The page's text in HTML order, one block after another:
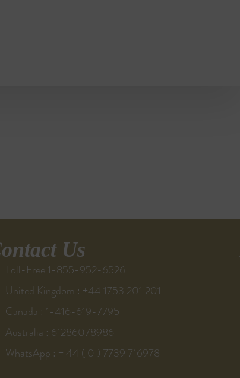
Us
Toll-Free 1-855-952-6526
United Kingdom : +44 1753 201 201
Canada : 1-416-619-7795
Australia : 61286078986
WhatsApp : + 44 ( 0 ) 7739 716978